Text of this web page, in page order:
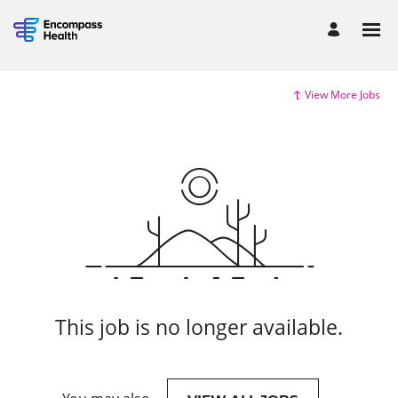
View More Jobs
This job is no longer available.